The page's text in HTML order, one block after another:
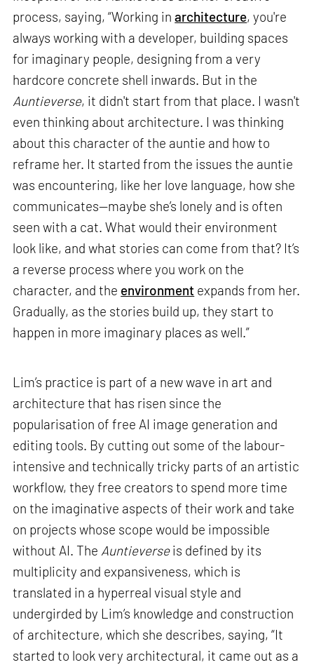
process, saying, “Working inarchitecture, you're
always working with a developer, building spaces
for imaginary people, designing from a very
hardcore concrete shell inwards. But in the
Auntieverse, it didn't start from that place. I wasn't
even thinking about architecture. I was thinking
about this character of the auntie and how to
reframe her. It started from the issues the auntie
was encountering, like her love language, how she
communicates—maybe she’s lonely and is often
seen with a cat. What would their environment
look like, and what stories can come from that? It’s
a reverse process where you work on the
character, and the environment expands from her.
Gradually, as the stories build up, they start to
happen in more imaginary places as well.”
Lim’s practice is part of a new wave in art and
architecture that has risen since the
popularisation of free AI image generation and
editing tools. By cutting out some of the labour-
intensive and technically tricky parts of an artistic
workflow, they free creators to spend more time
on the imaginative aspects of their work and take
on projects whose scope would be impossible
without AI. The Auntieverseis defined by its
multiplicity and expansiveness, which is
translated in a hyperreal visual style and
undergirded by Lim’s knowledge and construction
of architecture, which she describes, saying, “It
started to look very architectural, it came out as a